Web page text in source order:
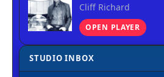
Cliff Richard
OPEN PLAYER